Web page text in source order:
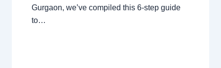
Gurgaon, we’ve compiled this 6-step guide
to…